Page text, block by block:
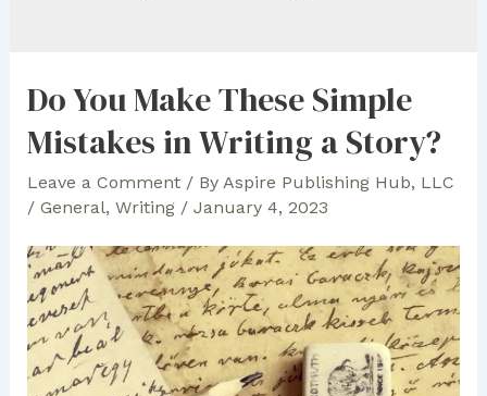
Do You Make These Simple
Mistakes in Writing a Story?
Leave a Comment / By Aspire Publishing Hub, LLC
/ General, Writing/ January 4, 2023